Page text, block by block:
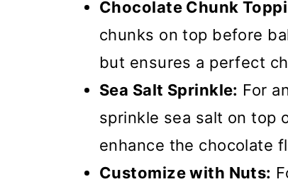
Chocolate Chunk
chunks on top before
but ensures a perfect
Sea Salt Sprinkle: For
sprinkle sea salt on top
enhance the chocolate
Customize with Nuts: